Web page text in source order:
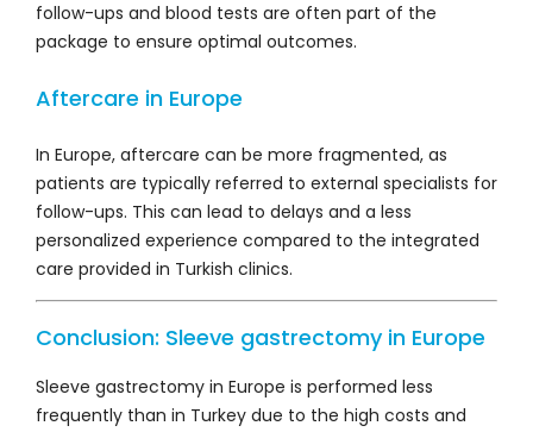
follow-ups and blood tests are often part of the
package to ensure optimal outcomes.
Aftercare in Europe
In Europe, aftercare can be more fragmented, as
patients are typically referred to external specialists for
follow-ups. This can lead to delays and a less
personalized experience compared to the integrated
care provided in Turkish clinics.
Conclusion: Sleeve gastrectomy in Europe
Sleeve gastrectomy in Europe is performed less
frequently than in Turkey due to the high costs and